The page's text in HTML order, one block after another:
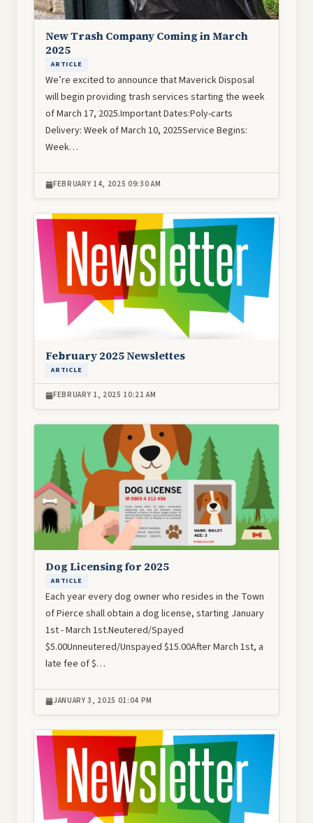
New Trash Company Coming in March
2025
ARTICLE
We’re excited to announce that Maverick Disposal
will begin providing trash services starting the week
of March 17, 2025.Important Dates:Poly-carts
Delivery: Week of March 10, 2025Service Begins:
Week…
FEBRUARY 14, 2025 09:30 AM
Image
February 2025 Newslettes
ARTICLE
FEBRUARY 1, 2025 10:21 AM
Dog Licensing for 2025
ARTICLE
Each year every dog owner who resides in the Town
of Pierce shall obtain a dog license, starting January
1st - March 1st.Neutered/Spayed
$5.00Unneutered/Unspayed $15.00After March 1st, a
late fee of $…
JANUARY 3, 2025 01:04 PM
Image